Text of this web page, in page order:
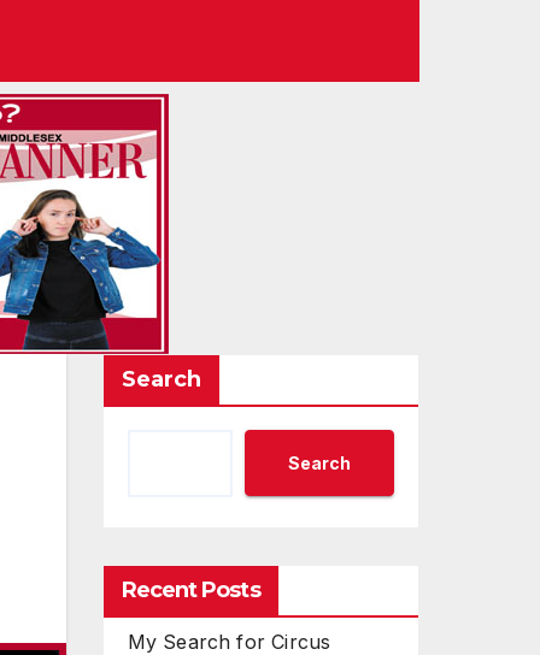
Search
Search
Recent Posts
My Search for Circus